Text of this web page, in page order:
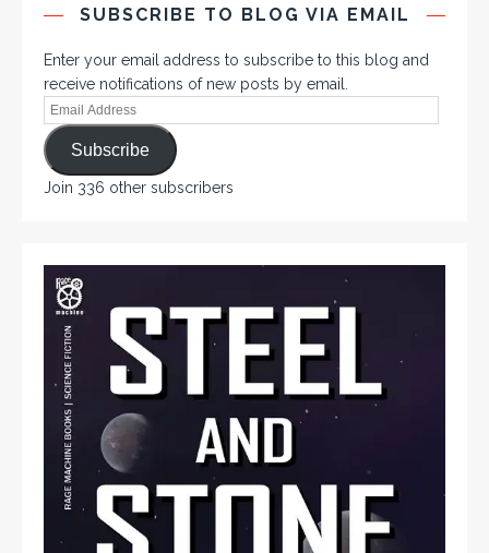
SUBSCRIBE TO BLOG VIA EMAIL
Enter your email address to subscribe to this blog and
receive notifications of new posts by email.
Subscribe
Join 336 other subscribers